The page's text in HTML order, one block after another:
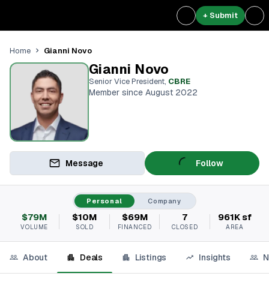
+ Submit
Home Gianni Novo
Gianni Novo
Senior Vice President, CBRE
Member since August 2022
Message Follow
Personal Company
$79M
VOLUME
$10M
SOLD
$69M
FINANCED
7
CLOSED
961K sf
AREA
About Deals Listings Insights